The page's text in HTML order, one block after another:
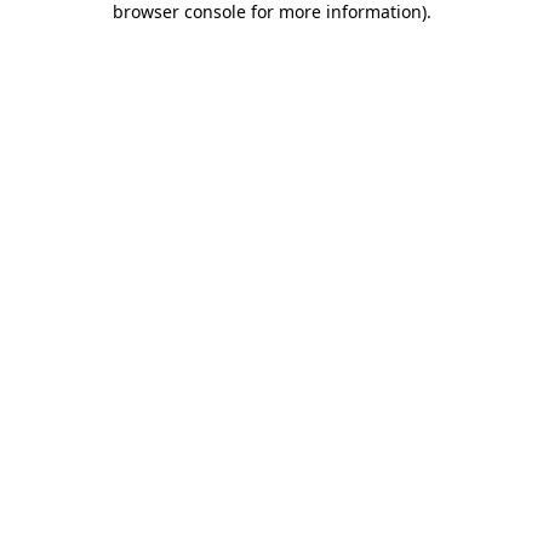
browser console for more information).